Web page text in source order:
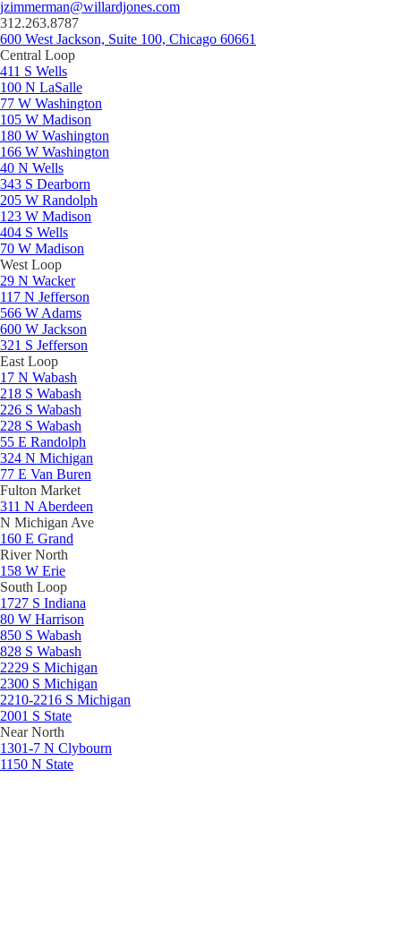
jzimmerman@willardjones.com
312.263.8787
600 West Jackson, Suite 100, Chicago 60661
Central Loop
411 S Wells
100 N LaSalle
77 W Washington
105 W Madison
180 W Washington
166 W Washington
40 N Wells
343 S Dearborn
205 W Randolph
123 W Madison
404 S Wells
70 W Madison
West Loop
29 N Wacker
117 N Jefferson
566 W Adams
600 W Jackson
321 S Jefferson
East Loop
17 N Wabash
218 S Wabash
226 S Wabash
228 S Wabash
55 E Randolph
324 N Michigan
77 E Van Buren
Fulton Market
311 N Aberdeen
N Michigan Ave
160 E Grand
River North
158 W Erie
South Loop
1727 S Indiana
80 W Harrison
850 S Wabash
828 S Wabash
2229 S Michigan
2300 S Michigan
2210-2216 S Michigan
2001 S State
Near North
1301-7 N Clybourn
1150 N State